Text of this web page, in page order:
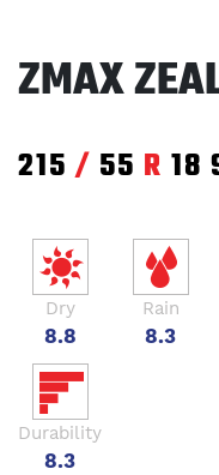
ZMAX
215 / 55 R 18
Dry
8.8
Rain
8.3
Durability
8.3